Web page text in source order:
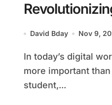
Learning
David Bday Nov 9,
In today’s digital world, mastering grammar is
more important
student,...